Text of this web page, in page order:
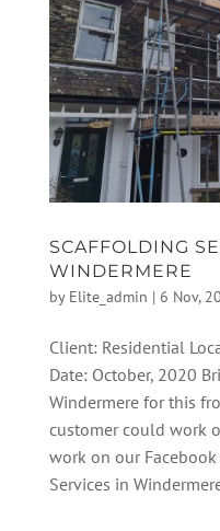
SCAFFOLDING
WINDERMERE
by Elite_admin | 6 Nov,
Client: Residential
Date: October, 2020
Windermere for this
customer could work
work on our
Services in